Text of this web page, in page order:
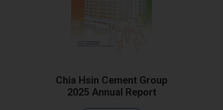
Chia Hsin Cement Group
2025 Annual Report